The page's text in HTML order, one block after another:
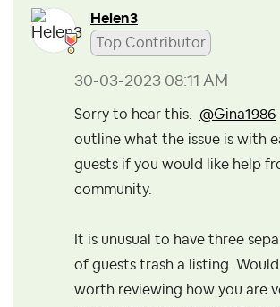
Helen3
Top Contributor
‎30-03-2023 08:11 AM
Sorry to hear this. @Gina1986
outline what the issue is with
guests if you would like help
community.
It is unusual to have three
of guests trash a listing.
worth reviewing how you are